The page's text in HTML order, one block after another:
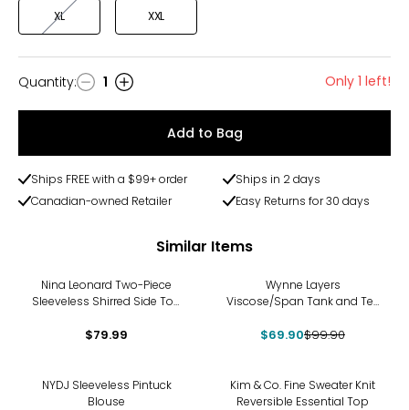
XL XXL
Quantity
Quantity: 1 Only 1 left!
Add to Bag
Ships FREE with a $99+ order
Ships in 2 days
Canadian-owned Retailer
Easy Returns for 30 days
Similar Items
Nina Leonard Two-Piece
Sleeveless Shirred Side Top
$79.99
Wynne Layers
Viscose/Span Tank and Tee
$69.90$99.90
NYDJ Sleeveless Pintuck
Blouse
Kim & Co. Fine Sweater Knit
Reversible Essential Top